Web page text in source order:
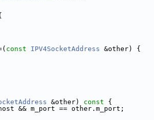
const IPV4SocketAddress &other) {
&other) const {
&& m_port == other.m_port;